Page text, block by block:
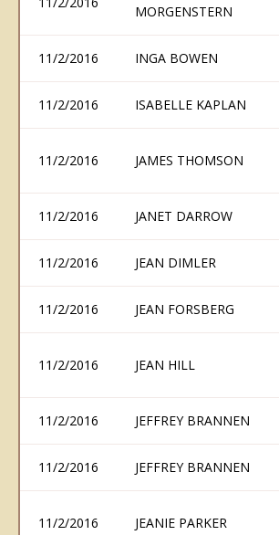
MORGENSTERN
11/2/2016 INGA BOWEN
11/2/2016 ISABELLE KAPLAN
11/2/2016 JAMES THOMSON
11/2/2016 JANET DARROW
11/2/2016 JEAN DIMLER
11/2/2016 JEAN FORSBERG
11/2/2016 JEAN HILL
11/2/2016 JEFFREY BRANNEN
11/2/2016 JEFFREY BRANNEN
11/2/2016 JEANIE PARKER